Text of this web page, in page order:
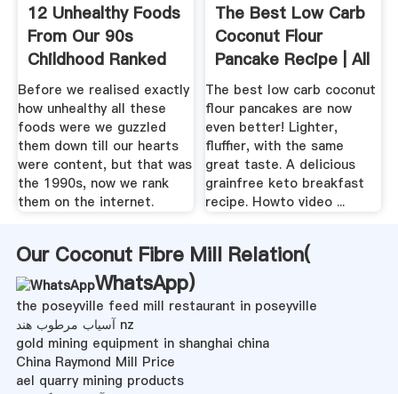
12 Unhealthy Foods
From Our 90s
Childhood Ranked
From ...
Before we realised exactly
how unhealthy all these
foods were we guzzled
them down till our hearts
were content, but that was
the 1990s, now we rank
them on the internet.
The Best Low Carb
Coconut Flour
Pancake Recipe | All
.
The best low carb coconut
flour pancakes are now
even better! Lighter,
fluffier, with the same
great taste. A delicious
grainfree keto breakfast
recipe. Howto video ...
Our Coconut Fibre Mill Relation(
WhatsApp)
the poseyville feed mill restaurant in poseyville
آسیاب مرطوب هند nz
gold mining equipment in shanghai china
China Raymond Mill Price
ael quarry mining products